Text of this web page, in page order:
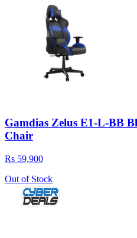
Gamdias Zelus E1-L-BB
Chair
Rs 59,900
Out of Stock